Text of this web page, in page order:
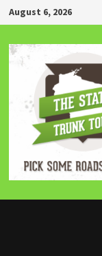
Skip
to
content
August 6, 2026